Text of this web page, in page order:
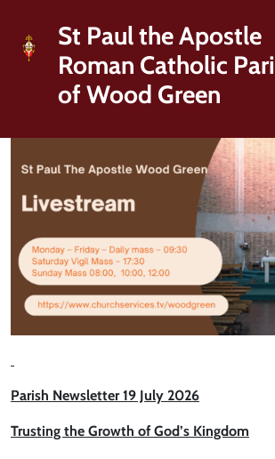
St Paul the Apostle
Roman Catholic
of Wood Green
Parish Newsletter 19 July 2026
Trusting the Growth of God’s Kingdom